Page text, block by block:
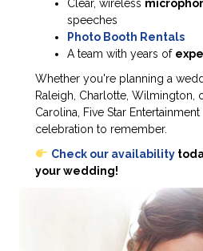
Clear, wireless
speeches
Photo Booth Rentals
A team with years of
Whether you're planning a
Raleigh, Charlotte, Wilmington,
Carolina, Five Star
celebration to remember.
Check our availability
your wedding!